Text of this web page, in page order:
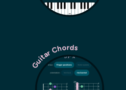
Guitar Chords